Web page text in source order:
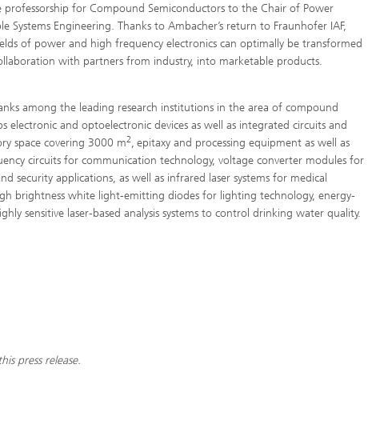
for Compound Semiconductors to the Chair of Power
Engineering. Thanks to Ambacher’s return to Fraunhofer IAF,
of power and high frequency electronics can optimally be transformed
with partners from industry, into marketable products.
among the leading research institutions in the area of compound
electronic and optoelectronic devices as well as integrated circuits and
space covering 3000 m2, epitaxy and processing equipment as well as
circuits for communication technology, voltage converter modules for
security applications, as well as infrared laser systems for medical
brightness white light-emitting diodes for lighting technology, energy-
sensitive laser-based analysis systems to control drinking water quality.
press release.